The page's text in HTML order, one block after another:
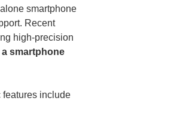
smartphone
Recent
high-precision
smartphone
features include